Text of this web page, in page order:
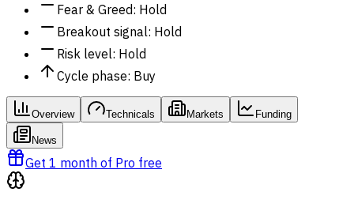
Fear & Greed: Hold
Breakout signal: Hold
Risk level: Hold
Cycle phase: Buy
Overview Technicals Markets Funding
News
Get 1 month of Pro free